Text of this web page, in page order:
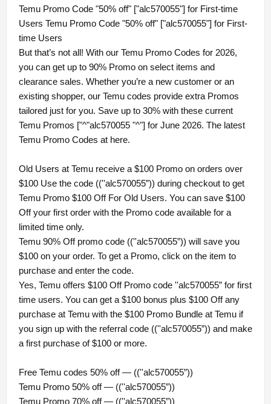
Temu Promo Code "50% off" ["alc570055"] for First-time
Users Temu Promo Code "50% off" ["alc570055"] for First-
time Users
But that’s not all! With our Temu Promo Codes for 2026,
you can get up to 90% Promo on select items and
clearance sales. Whether you’re a new customer or an
existing shopper, our Temu codes provide extra Promos
tailored just for you. Save up to 30% with these current
Temu Promos ["^"alc570055 "^"] for June 2026. The latest
Temu Promo Codes at here.
Old Users at Temu receive a $100 Promo on orders over
$100 Use the code ((''alc570055”)) during checkout to get
Temu Promo $100 Off For Old Users. You can save $100
Off your first order with the Promo code available for a
limited time only.
Temu 90% Off promo code ((''alc570055”)) will save you
$100 on your order. To get a Promo, click on the item to
purchase and enter the code.
Yes, Temu offers $100 Off Promo code ''alc570055” for first
time users. You can get a $100 bonus plus $100 Off any
purchase at Temu with the $100 Promo Bundle at Temu if
you sign up with the referral code ((''alc570055”)) and make
a first purchase of $100 or more.
Free Temu codes 50% off — ((''alc570055”))
Temu Promo 50% off — ((''alc570055”))
Temu Promo 70% off — ((''alc570055”))